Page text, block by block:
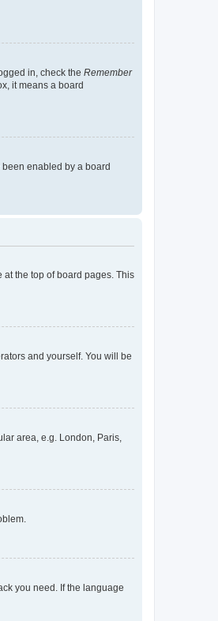
in, check the Remember
it means a board
enabled by a board
the top of board pages. This
and yourself. You will be
area, e.g. London, Paris,
you need. If the language